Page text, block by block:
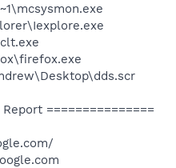
===============